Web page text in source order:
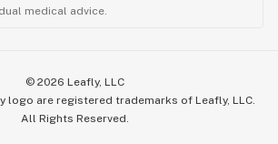
medical advice.
© 2026 Leafly, LLC
logo are registered trademarks of Leafly, LLC.
All Rights Reserved.